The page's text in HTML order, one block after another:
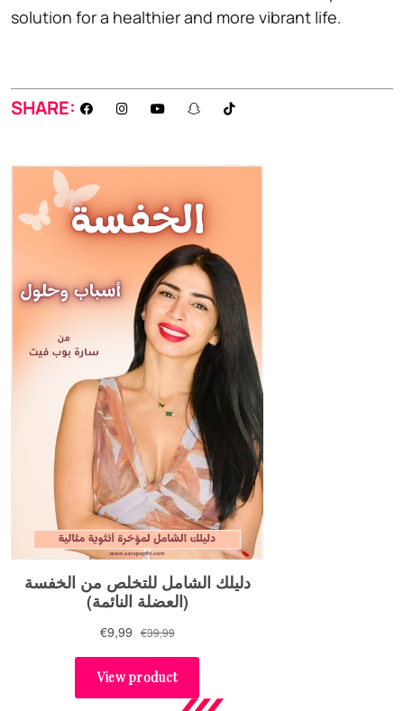
solution for a healthier and more vibrant life.
SHARE: